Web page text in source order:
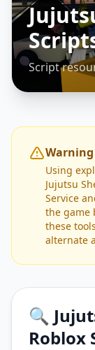
Script
Warning
Using
Jujutsu
Service
the game
these
alternate
🔍
Roblox